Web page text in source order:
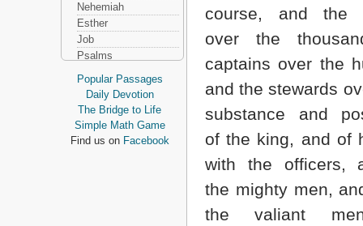
course, and the
over the
captains over the
and the stewards
substance and
of the king, and of
with the officers,
the mighty men,
the valiant
Nehemiah
Esther
Job
Psalms
Proverbs
Ecclesiastes
Song of Solomon
Isaiah
Jeremiah
Popular Passages
Daily Devotion
The Bridge to Life
Simple Math Game
Find us on Facebook